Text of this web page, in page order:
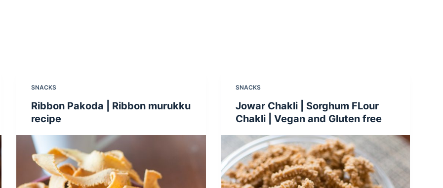
SNACKS
Ribbon Pakoda | Ribbon murukku
recipe
SNACKS
Jowar Chakli | Sorghum FLour
Chakli | Vegan and Gluten free